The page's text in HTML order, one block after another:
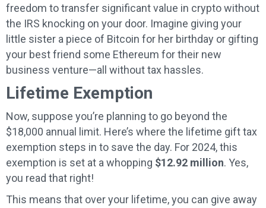
freedom to transfer significant value in crypto without
the IRS knocking on your door. Imagine giving your
little sister a piece of Bitcoin for her birthday or gifting
your best friend some Ethereum for their new
business venture—all without tax hassles.
Lifetime Exemption
Now, suppose you’re planning to go beyond the
$18,000 annual limit. Here’s where the lifetime gift tax
exemption steps in to save the day. For 2024, this
exemption is set at a whopping $12.92 million. Yes,
you read that right!
This means that over your lifetime, you can give away